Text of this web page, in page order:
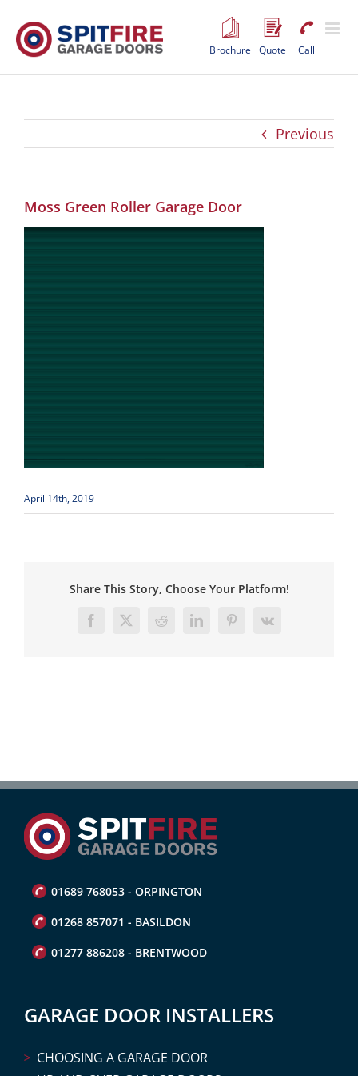
content
Brochure Quote Call
Previous
Moss Green Roller Garage Door
April 14th, 2019
Share This Story, Choose Your Platform!
Facebook
X RedditLinkedInPinterest
Vk
01689 768053 - ORPINGTON
01268 857071 - BASILDON
01277 886208 - BRENTWOOD
GARAGE DOOR INSTALLERS
CHOOSING A GARAGE DOOR